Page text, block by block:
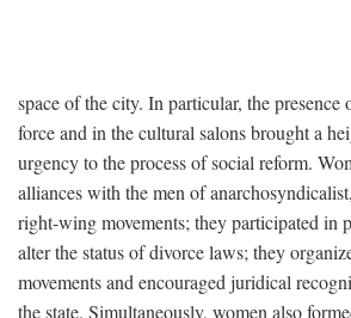
space of the city. In particular, the
force and in the cultural salons brought a
urgency to the process of social reform.
alliances with the men of
right-wing movements; they participated in
alter the status of divorce laws; they
movements and encouraged juridical
the state. Simultaneously, women also